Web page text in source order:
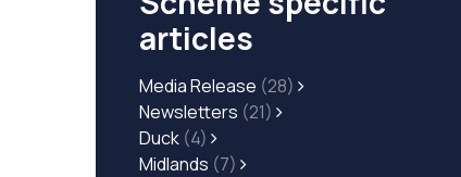
articles
Media Release (28)
Newsletters (21)
Duck (4)
Midlands (7)